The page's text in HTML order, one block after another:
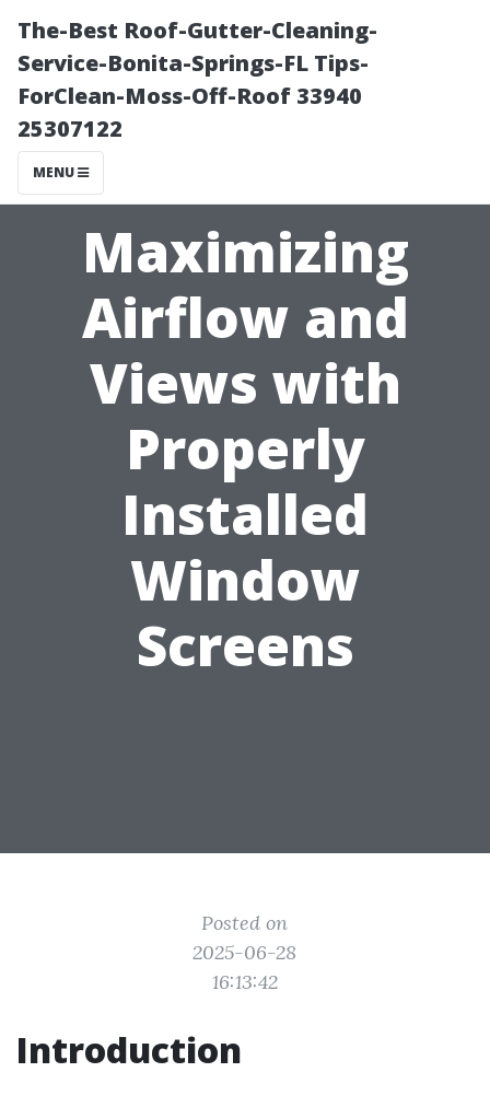
The-Best Roof-Gutter-Cleaning-
Service-Bonita-Springs-FL Tips-
ForClean-Moss-Off-Roof 33940
25307122
MENU
Maximizing
Airflow and
Views with
Properly
Installed
Window
Screens
Posted on
2025-06-28
16:13:42
Introduction